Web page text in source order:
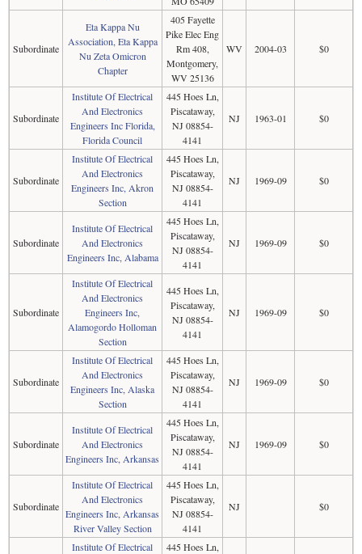
Subordinate
Eta Kappa Nu
Association, Eta Kappa
Nu Zeta Omicron
Chapter
405 Fayette
Pike Elec Eng
Rm 408,
Montgomery,
WV 25136
WV 2004-03 $0
Subordinate
Institute Of Electrical
And Electronics
Engineers Inc Florida,
Florida Council
445 Hoes Ln,
Piscataway,
NJ 08854-
4141
NJ 1963-01 $0
Subordinate
Institute Of Electrical
And Electronics
Engineers Inc, Akron
Section
445 Hoes Ln,
Piscataway,
NJ 08854-
4141
NJ 1969-09 $0
Subordinate
Institute Of Electrical
And Electronics
Engineers Inc, Alabama
445 Hoes Ln,
Piscataway,
NJ 08854-
4141
NJ 1969-09 $0
Subordinate
Institute Of Electrical
And Electronics
Engineers Inc,
Alamogordo Holloman
Section
445 Hoes Ln,
Piscataway,
NJ 08854-
4141
NJ 1969-09 $0
Subordinate
Institute Of Electrical
And Electronics
Engineers Inc, Alaska
Section
445 Hoes Ln,
Piscataway,
NJ 08854-
4141
NJ 1969-09 $0
Subordinate
Institute Of Electrical
And Electronics
Engineers Inc, Arkansas
445 Hoes Ln,
Piscataway,
NJ 08854-
4141
NJ 1969-09 $0
Subordinate
Institute Of Electrical
And Electronics
Engineers Inc, Arkansas
River Valley Section
445 Hoes Ln,
Piscataway,
NJ 08854-
4141
NJ $0
Institute Of Electrical
445 Hoes Ln,